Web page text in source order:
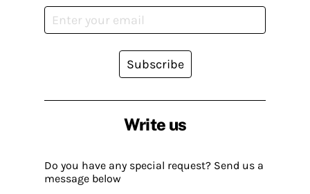
Write us
Do you have any special request? Send us a
message below
Subscribe